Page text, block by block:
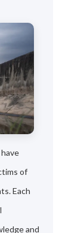
of
Each
and